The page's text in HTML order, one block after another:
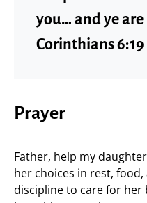
you… and ye are
Corinthians 6:19
Prayer
Father, help my
her choices in rest,
discipline to care for her